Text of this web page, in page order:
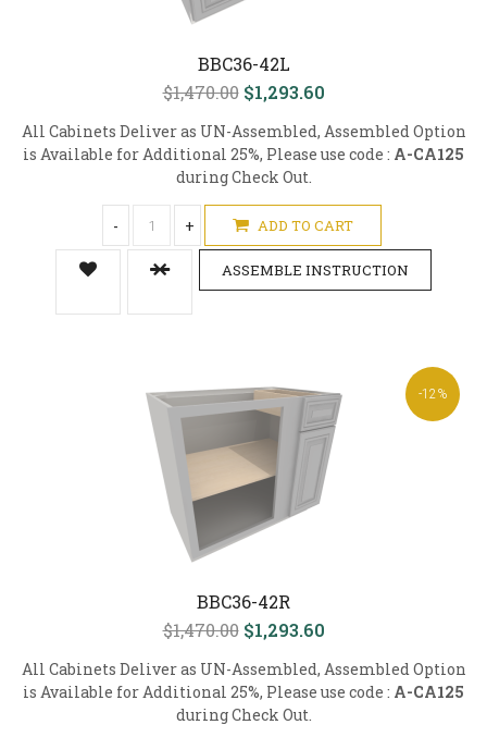
BBC36-42L
$1,470.00 $1,293.60
All Cabinets Deliver as UN-Assembled, Assembled Option
is Available for Additional 25%, Please use code : A-CA125
during Check Out.
- + ADD TO CART
ASSEMBLE INSTRUCTION
-12%
BBC36-42R
$1,470.00 $1,293.60
All Cabinets Deliver as UN-Assembled, Assembled Option
is Available for Additional 25%, Please use code : A-CA125
during Check Out.